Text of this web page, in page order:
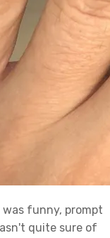
was funny, prompt
quite sure of